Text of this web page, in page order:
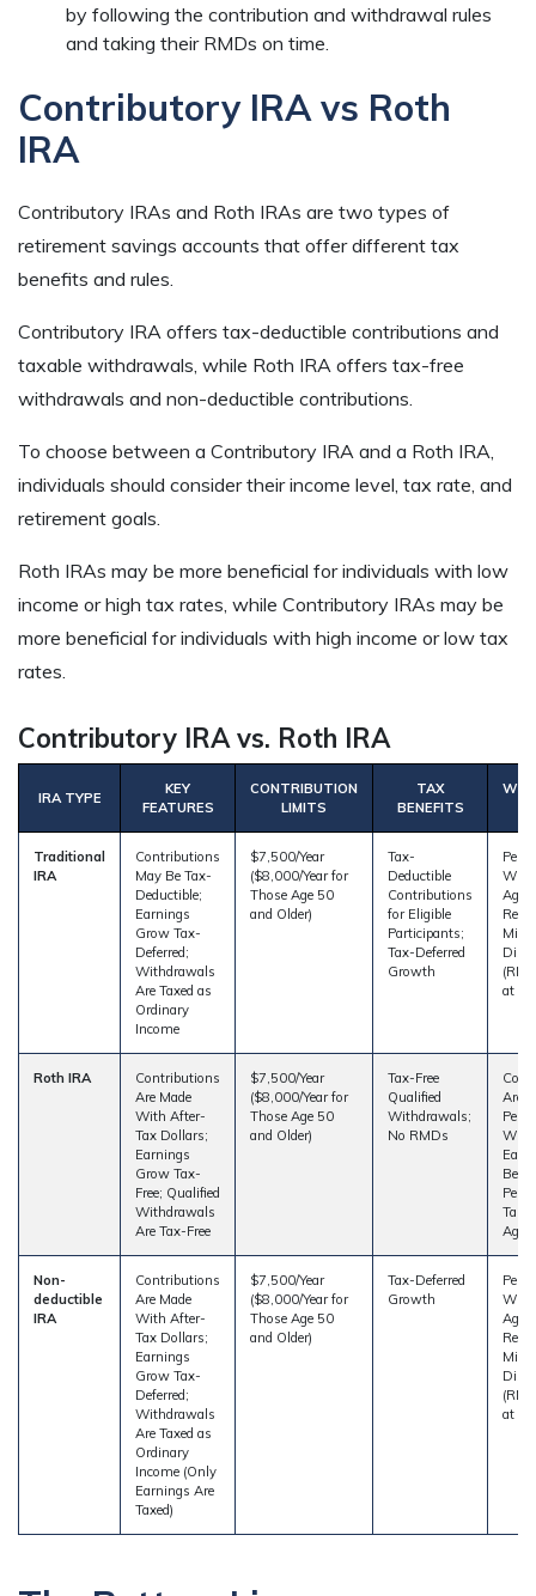
by following the contribution and withdrawal rules
and taking their RMDs on time.
Contributory IRA vs Roth
IRA
Contributory IRAs and Roth IRAs are two types of
retirement savings accounts that offer different tax
benefits and rules.
Contributory IRA offers tax-deductible contributions and
taxable withdrawals, while Roth IRA offers tax-free
withdrawals and non-deductible contributions.
To choose between a Contributory IRA and a Roth IRA,
individuals should consider their income level, tax rate, and
retirement goals.
Roth IRAs may be more beneficial for individuals with low
income or high tax rates, while Contributory IRAs may be
more beneficial for individuals with high income or low tax
rates.
Contributory IRA vs. Roth IRA
IRA TYPE
KEY
FEATURES
CONTRIBUTION
LIMITS
TAX
BENEFITS
Traditional
IRA
Contributions
May Be Tax-
Deductible;
Earnings
Grow Tax-
Deferred;
Withdrawals
Are Taxed as
Ordinary
Income
$7,500/Year
($8,000/Year for
Those Age 50
and Older)
Tax-
Deductible
Contributions
for Eligible
Participants;
Tax-Deferred
Growth
Age
at
Roth IRA
Contributions
Are Made
With After-
Tax Dollars;
Earnings
Grow Tax-
Free; Qualified
Withdrawals
Are Tax-Free
$7,500/Year
($8,000/Year for
Those Age 50
and Older)
Tax-Free
Qualified
Withdrawals;
No RMDs
Are
Be
Age
Non-
deductible
IRA
Contributions
Are Made
With After-
Tax Dollars;
Earnings
Grow Tax-
Deferred;
Withdrawals
Are Taxed as
Ordinary
Income (Only
Earnings Are
Taxed)
$7,500/Year
($8,000/Year for
Those Age 50
and Older)
Tax-Deferred
Growth
Age
at